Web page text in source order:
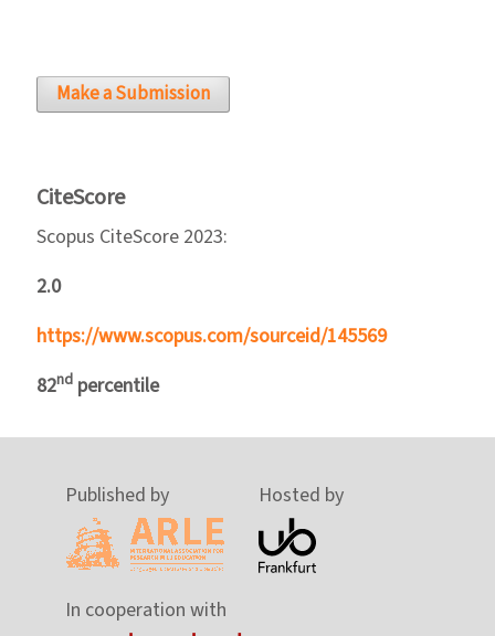
Make a Submission
CiteScore
Scopus CiteScore 2023:
2.0
https://www.scopus.com/sourceid/145569
82nd percentile
Published by Hosted by
In cooperation with